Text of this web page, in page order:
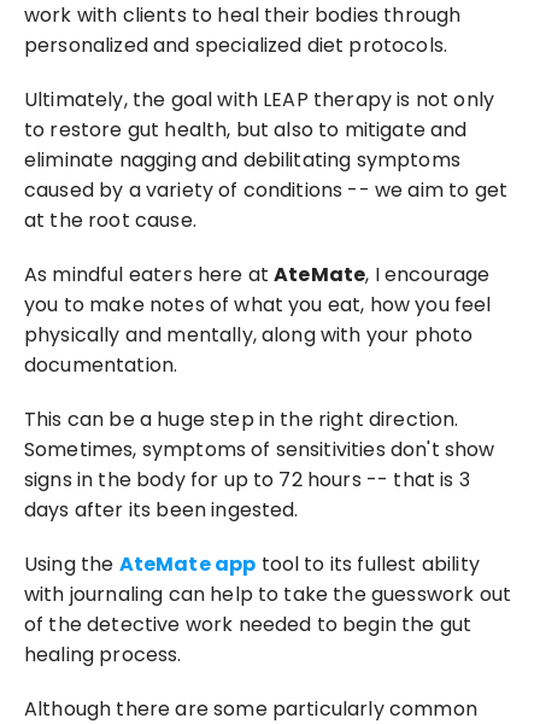
work with clients to heal their bodies through
personalized and specialized diet protocols.
Ultimately, the goal with LEAP therapy is not only
to restore gut health, but also to mitigate and
eliminate nagging and debilitating symptoms
caused by a variety of conditions -- we aim to get
at the root cause.
As mindful eaters here at AteMate, I encourage
you to make notes of what you eat, how you feel
physically and mentally, along with your photo
documentation.
This can be a huge step in the right direction.
Sometimes, symptoms of sensitivities don't show
signs in the body for up to 72 hours -- that is 3
days after its been ingested.
Using the AteMate app tool to its fullest ability
with journaling can help to take the guesswork out
of the detective work needed to begin the gut
healing process.
Although there are some particularly common